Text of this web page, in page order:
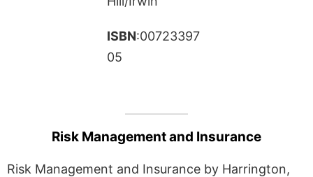
ISBN:00723397
05
Risk Management and Insurance
Risk Management and Insurance by Harrington,